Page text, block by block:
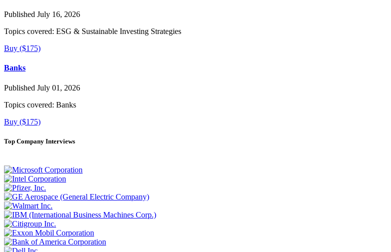
Published July 16, 2026
Topics covered: ESG & Sustainable Investing Strategies
Buy ($175)
Banks
Published July 01, 2026
Topics covered: Banks
Buy ($175)
Top Company Interviews